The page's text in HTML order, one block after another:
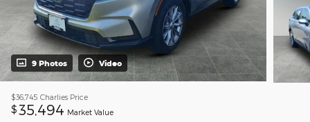
9 Photos Video
$36,745 Charlies Price
$35,494 Market Value